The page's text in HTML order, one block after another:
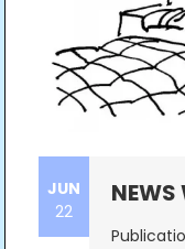
JUN
22
NEWS